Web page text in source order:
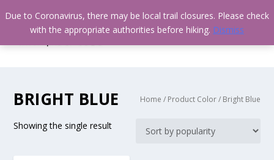
BRIGHT BLUE Home / Product Color / Bright Blue
Showing the single result
Due to Coronavirus, there may be local trail closures. Please check
with the appropriate authorities before hiking. Dismiss